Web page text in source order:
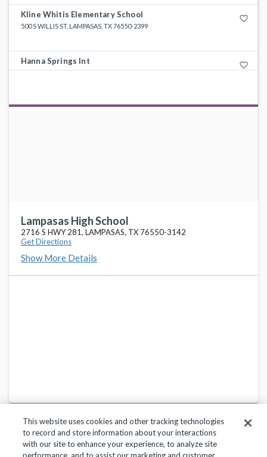
Kline Whitis Elementary School favorite_border
500 S WILLIS ST, LAMPASAS, TX 76550-2399
Hanna Springs Int favorite_border
604 E AVE F, LAMPASAS, TX 76550-1919
Taylor Creek Elementary
Lampasas High School
2716 S HWY 281, LAMPASAS, TX 76550-3142
Get Directions
Show More Details
This website uses cookies and other tracking technologies
to record and store information about your interactions
with our site to enhance your experience, to analyze site